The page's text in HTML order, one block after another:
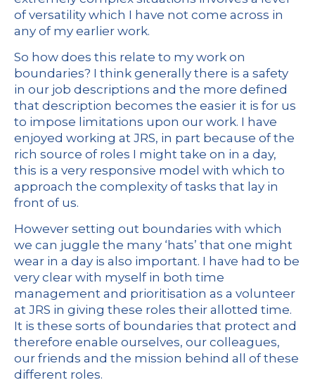
of versatility which I have not come across in
any of my earlier work.
So how does this relate to my work on
boundaries? I think generally there is a safety
in our job descriptions and the more defined
that description becomes the easier it is for us
to impose limitations upon our work. I have
enjoyed working at JRS, in part because of the
rich source of roles I might take on in a day,
this is a very responsive model with which to
approach the complexity of tasks that lay in
front of us.
However setting out boundaries with which
we can juggle the many ‘hats’ that one might
wear in a day is also important. I have had to be
very clear with myself in both time
management and prioritisation as a volunteer
at JRS in giving these roles their allotted time.
It is these sorts of boundaries that protect and
therefore enable ourselves, our colleagues,
our friends and the mission behind all of these
different roles.